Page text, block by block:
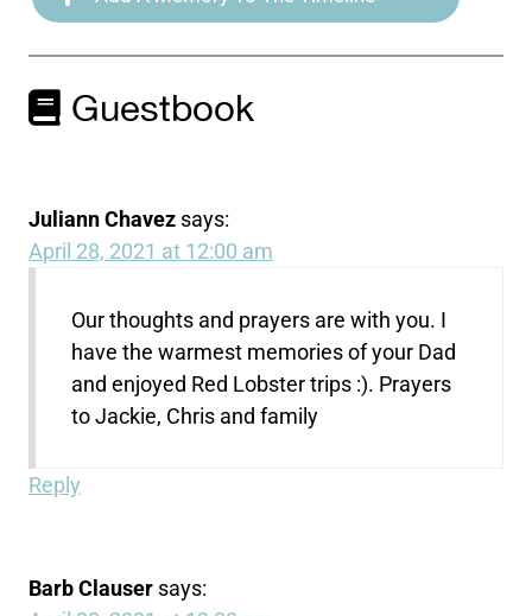
Guestbook
Juliann Chavez says:
April 28, 2021 at 12:00 am
Our thoughts and prayers are with you. I
have the warmest memories of your Dad
and enjoyed Red Lobster trips :). Prayers
to Jackie, Chris and family
Reply
Barb Clauser says: